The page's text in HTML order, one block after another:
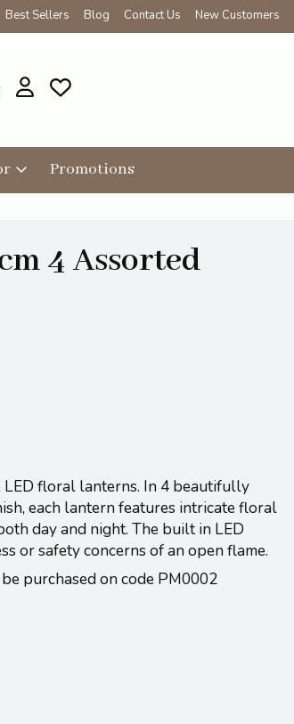
Best Sellers Blog Contact Us New Customers
Promotions
4 Assorted
floral lanterns. In 4 beautifully
each lantern features intricate floral
day and night. The built in LED
or safety concerns of an open flame.
purchased on code PM0002